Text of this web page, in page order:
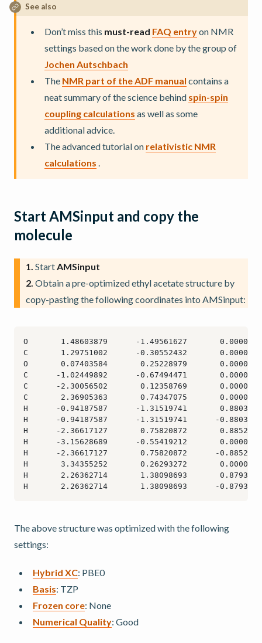
See also
Don’t miss this must-read FAQ entryon NMR
settings based on the work done by the group of
Jochen Autschbach
The NMR part of the ADF manual contains a
neat summary of the science behind spin-spin
coupling calculations as well as some
additional advice.
The advanced tutorial on relativistic NMR
calculations
Start AMSinput and copy the
molecule
1. StartAMSinput
2. Obtain a pre-optimized ethyl acetate structure by
copy-pasting the following coordinates into AMSinput:
The above structure was optimized with the following
settings:
Hybrid XC: PBE0
Basis: TZP
Frozen core: None
Numerical Quality: Good